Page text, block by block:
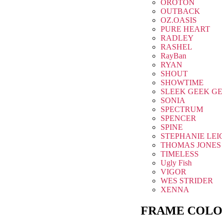
OROTON
OUTBACK
OZ.OASIS
PURE HEART
RADLEY
RASHEL
RayBan
RYAN
SHOUT
SHOWTIME
SLEEK GEEK
SONIA
SPECTRUM
SPENCER
SPINE
STEPHANIE
THOMAS JONES
TIMELESS
Ugly Fish
VIGOR
WES STRIDER
XENNA
FRAME